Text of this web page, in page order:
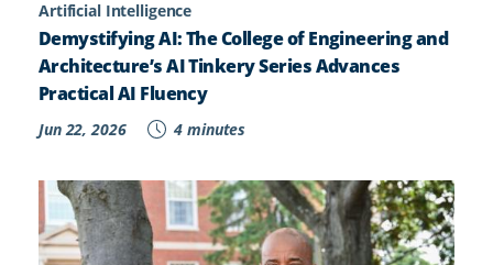
Artificial Intelligence
Demystifying AI: The College of Engineering and
Architecture’s AI Tinkery Series Advances
Practical AI Fluency
Jun 22, 2026 4 minutes